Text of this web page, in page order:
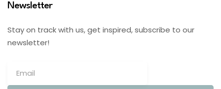
Newsletter
Stay on track with us, get inspired, subscribe to our
newsletter!